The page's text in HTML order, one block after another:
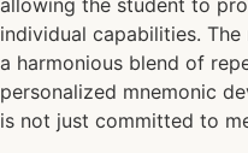
allowing the student to
individual capabilities.
a harmonious blend of
personalized mnemonic
is not just committed to